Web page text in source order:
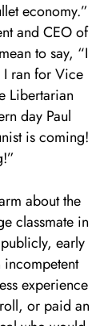
economy.”
and CEO of
to say, “I
I ran for Vice
Libertarian
day Paul
is coming!
about the
classmate in
early
experience
or paid an